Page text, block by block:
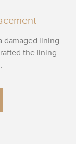
damaged lining
the lining